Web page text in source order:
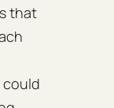
that
could